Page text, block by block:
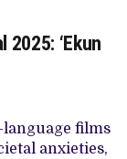
2025: ‘Ekun
films
anxieties,